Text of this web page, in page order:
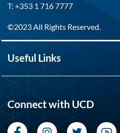
T: +353 1 716 7777
©2023 All Rights Reserved.
Useful Links
Connect with UCD